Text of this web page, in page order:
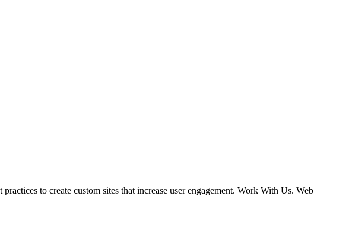
to create custom sites that increase user engagement. Work With Us. Web